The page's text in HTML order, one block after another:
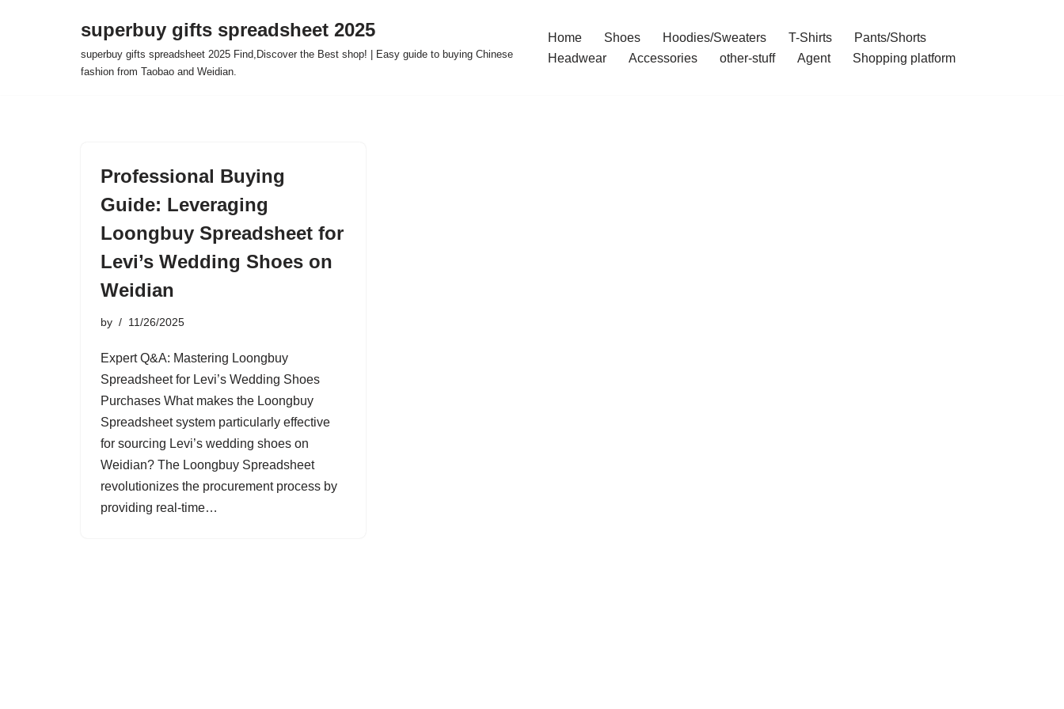
superbuy gifts spreadsheet 2025
superbuy gifts spreadsheet 2025 Find,Discover the Best shop! | Easy guide to buying Chinese
fashion from Taobao and Weidian.
Home Shoes Hoodies/Sweaters T-Shirts
Pants/Shorts
Headwear
Accessories other-stuff Agent Shopping platform
Professional Buying
Guide: Leveraging
Loongbuy Spreadsheet for
Levi’s Wedding Shoes on
Weidian
by 11/26/2025
Expert Q&A: Mastering Loongbuy
Spreadsheet for Levi’s Wedding Shoes
Purchases What makes the Loongbuy
Spreadsheet system particularly effective
for sourcing Levi’s wedding shoes on
Weidian? The Loongbuy Spreadsheet
revolutionizes the procurement process by
providing real-time…